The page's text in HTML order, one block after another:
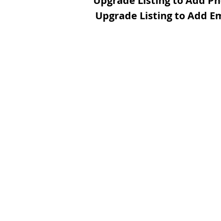
Upgrade Listing to Add